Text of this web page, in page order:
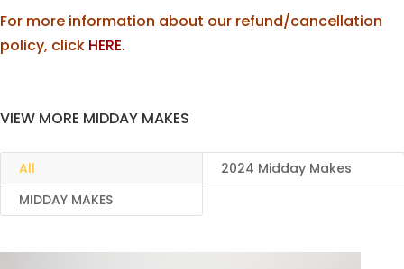
For more information about our refund/cancellation
policy, click HERE.
VIEW MORE MIDDAY MAKES
All
2024 Midday Makes
MIDDAY MAKES